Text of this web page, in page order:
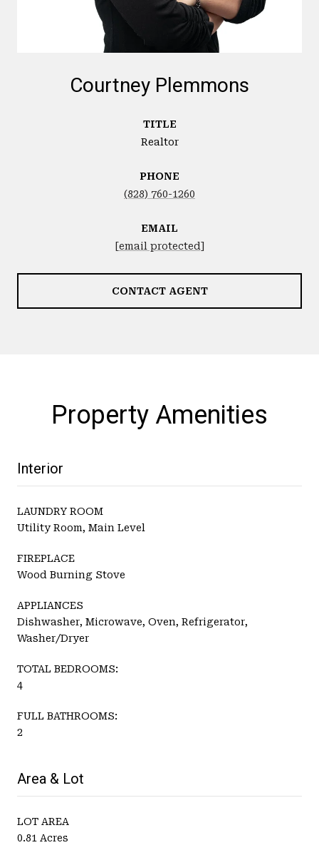
Courtney Plemmons
TITLE
Realtor
PHONE
(828) 760-1260
EMAIL
[email protected]
CONTACT AGENT
Property Amenities
Interior
LAUNDRY ROOM
Utility Room, Main Level
FIREPLACE
Wood Burning Stove
APPLIANCES
Dishwasher, Microwave, Oven, Refrigerator,
Washer/Dryer
TOTAL BEDROOMS:
4
FULL BATHROOMS:
2
Area & Lot
LOT AREA
0.81 Acres